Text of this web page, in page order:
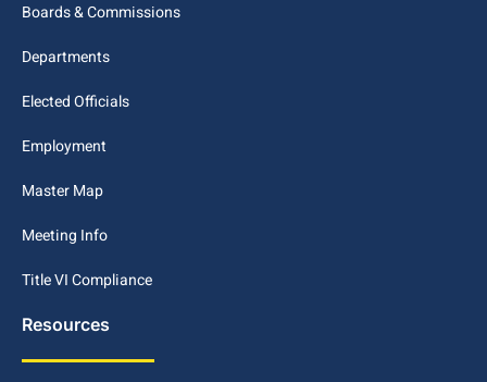
Boards & Commissions
Departments
Elected Officials
Employment
Master Map
Meeting Info
Title VI Compliance
Resources